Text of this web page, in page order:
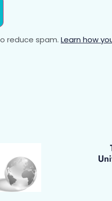
reduce spam. Learn how